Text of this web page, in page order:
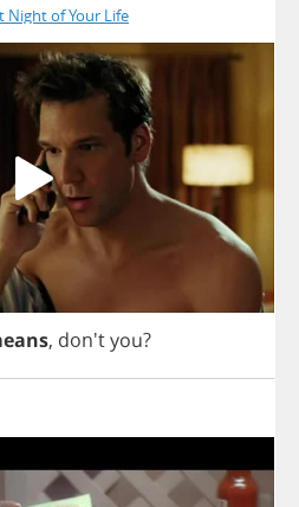
Night of Your Life
, don'tyou?